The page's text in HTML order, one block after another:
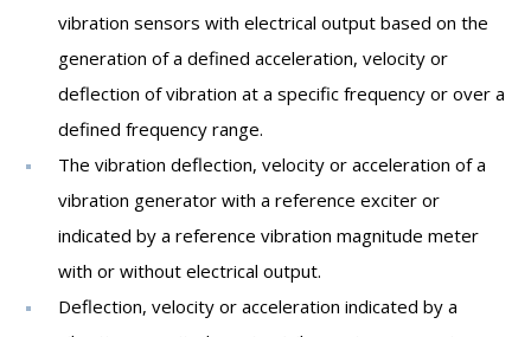
vibration sensors with electrical output based on the
generation of a defined acceleration, velocity or
deflection of vibration at a specific frequency or over a
defined frequency range.
The vibration deflection, velocity or acceleration of a
vibration generator with a reference exciter or
indicated by a reference vibration magnitude meter
with or without electrical output.
Deflection, velocity or acceleration indicated by a